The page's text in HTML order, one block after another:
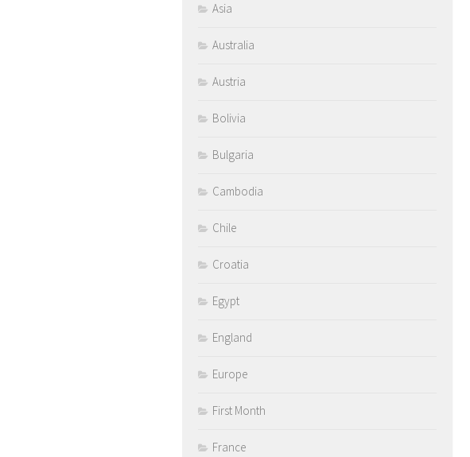
Asia
Australia
Austria
Bolivia
Bulgaria
Cambodia
Chile
Croatia
Egypt
England
Europe
First Month
France